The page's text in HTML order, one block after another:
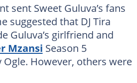
sent Sweet Guluva’s fans
suggested that DJ Tira
Guluva’s girlfriend and
Mzansi Season 5
However, others were